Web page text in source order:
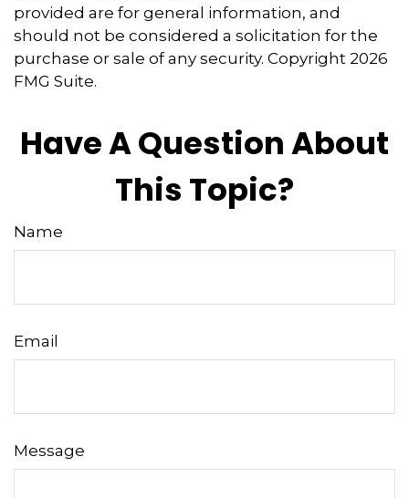
provided are for general information, and
should not be considered a solicitation for the
purchase or sale of any security. Copyright 2026
FMG Suite.
Have A Question About
This Topic?
Name
Email
Message